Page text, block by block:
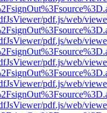
pdf.js/web/
pdf.js/web/
pdf.js/web/
pdf.js/web/
pdf.js/web/